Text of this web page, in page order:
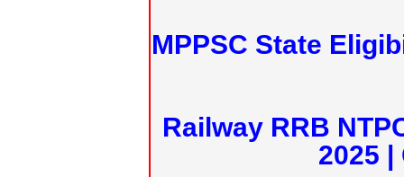
MPPSC State
Railway RRB
2025 |